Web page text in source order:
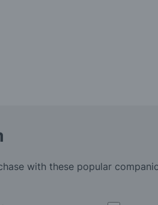
with these popular